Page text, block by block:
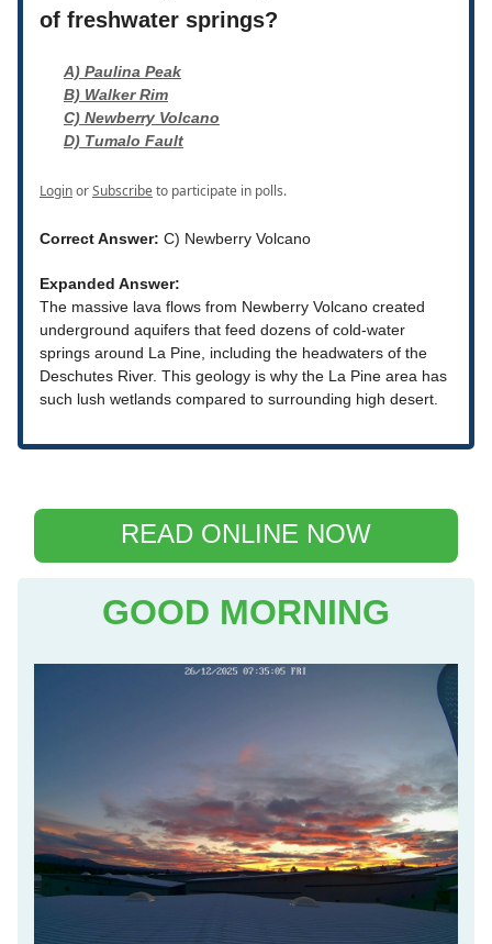
of freshwater springs?
A) Paulina Peak
B) Walker Rim
C) Newberry Volcano
D) Tumalo Fault
LoginorSubscribeto participate in polls.
Correct Answer: C) Newberry Volcano
Expanded Answer:
The massive lava flows from Newberry Volcano created
underground aquifers that feed dozens of cold-water
springs around La Pine, including the headwaters of the
Deschutes River. This geology is why the La Pine area has
such lush wetlands compared to surrounding high desert.
READ ONLINE NOW
GOOD MORNING